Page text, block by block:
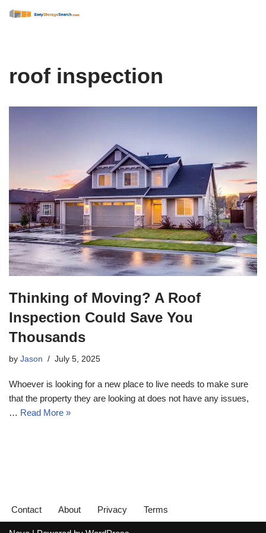
roof inspection
Thinking of Moving? A Roof
Inspection Could Save You
Thousands
by Jason July 5, 2025
Whoever is looking for a new place to live needs to make sure
that the property they are looking at does not have any issues,
… Read More »
Contact About Privacy Terms